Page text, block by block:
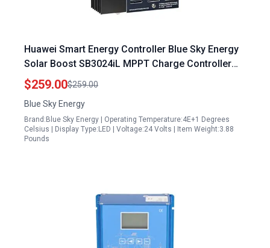
Huawei Smart Energy Controller Blue Sky Energy
Solar Boost SB3024iL MPPT Charge Controller
40A 30A 12V 24V Battery with Auxiliary Output
$259.00$259.00
Blue Sky Energy
Brand:Blue Sky Energy | Operating Temperature:4E+1 Degrees
Celsius | Display Type:LED | Voltage:24 Volts | Item Weight:3.88
Pounds